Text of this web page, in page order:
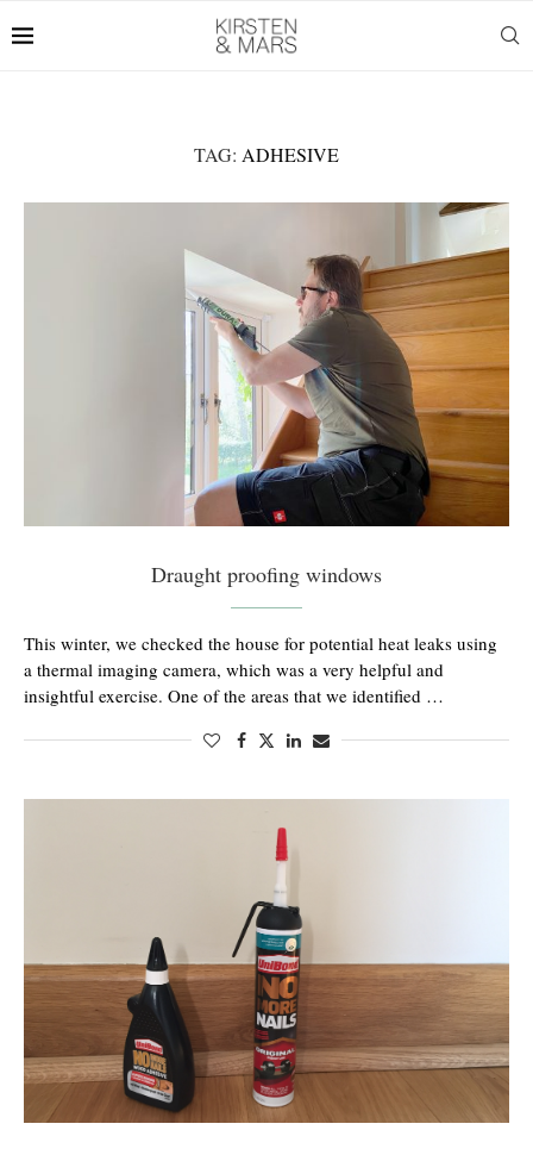
TAG: ADHESIVE
Draught proofing windows
This winter, we checked the house for potential heat leaks using
a thermal imaging camera, which was a very helpful and
insightful exercise. One of the areas that we identified …